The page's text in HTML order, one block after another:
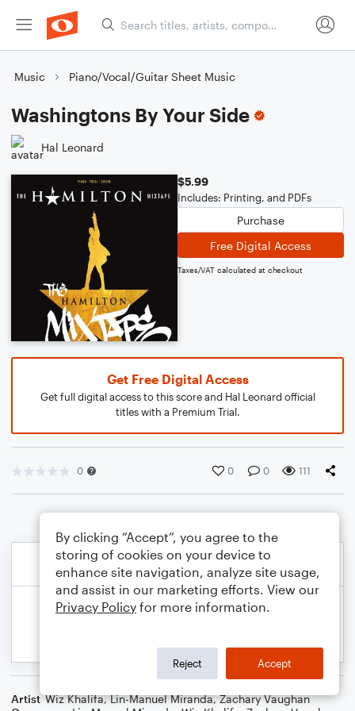
Music Piano/Vocal/Guitar Sheet Music
Washingtons By Your Side
Hal Leonard
$5.99
Includes: Printing, and PDFs
Purchase
Free Digital Access
Taxes/VAT calculated at checkout
Get Free Digital Access
Get full digital access to this score and Hal Leonard official
titles with a Premium Trial.
0 0 0 111
Artist Wiz Khalifa,Lin-Manuel Miranda,Zachary Vaughan
By clicking “Accept”, you agree to the
storing of cookies on your device to
enhance site navigation, analyze site usage,
and assist in our marketing efforts. View our
Privacy Policy for more information.
Reject Accept